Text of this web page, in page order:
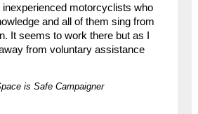
motorcyclists who
and all of them sing from
It seems to work there but as I
from voluntary assistance
is Safe Campaigner